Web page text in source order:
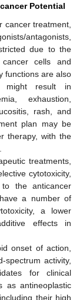
Potential
cancer treatment,
antagonists,
due to the
cells and
functions are also
might result in
exhaustion,
rash, and
plan may be
therapy, with the
treatments,
cytotoxicity,
the anticancer
a number of
a lower
effects in
onset of action,
spectrum activity,
for clinical
as antineoplastic
their high